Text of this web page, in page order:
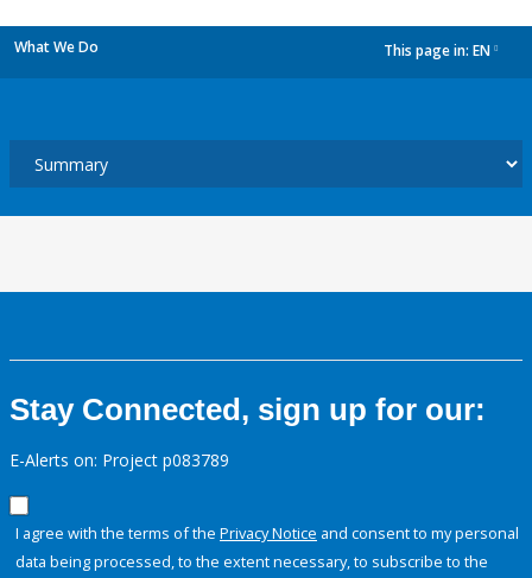
What We Do This page in: EN
Stay Connected, sign up for our:
E-Alerts on: Project p083789
I agree with the terms of the Privacy Notice and consent to my personal
data being processed, to the extent necessary, to subscribe to the